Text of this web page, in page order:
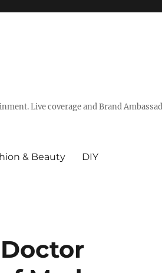
Live coverage and Brand
& Beauty DIY